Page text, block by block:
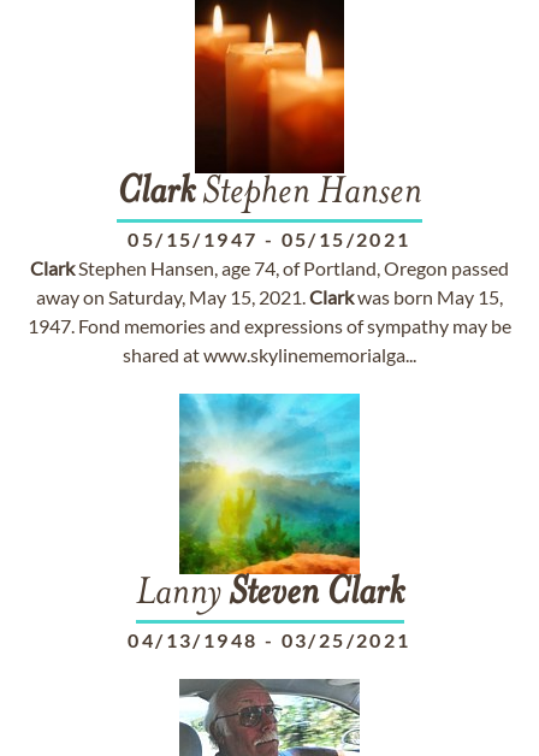
ClarkStephen Hansen
05/15/1947 - 05/15/2021
ClarkStephen Hansen, age 74, of Portland, Oregon passed
away on Saturday, May 15, 2021.Clarkwas born May 15,
1947. Fond memories and expressions of sympathy may be
shared at www.skylinememorialga...
LannySteven Clark
04/13/1948 - 03/25/2021